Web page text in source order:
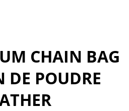
CHAIN BAG
DE POUDRE